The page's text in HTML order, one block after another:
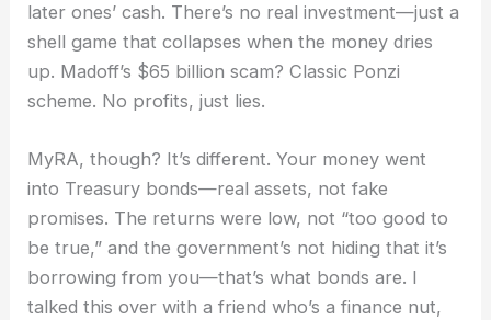
later ones’ cash. There’s no real investment—just a
shell game that collapses when the money dries
up. Madoff’s $65 billion scam? Classic Ponzi
scheme. No profits, just lies.
MyRA, though? It’s different. Your money went
into Treasury bonds—real assets, not fake
promises. The returns were low, not “too good to
be true,” and the government’s not hiding that it’s
borrowing from you—that’s what bonds are. I
talked this over with a friend who’s a finance nut,